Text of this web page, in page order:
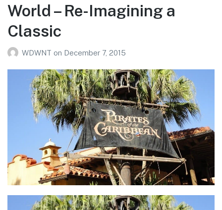
World – Re-Imagining a
Classic
WDWNT on December 7, 2015